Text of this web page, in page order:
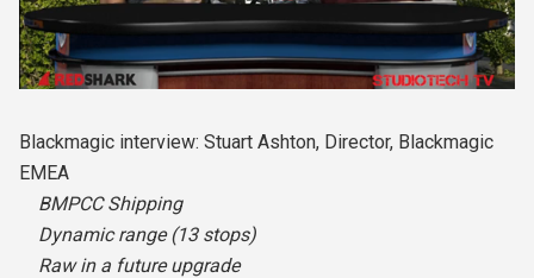
Blackmagic interview: Stuart Ashton, Director, Blackmagic
EMEA
BMPCC Shipping
Dynamic range (13 stops)
Raw in a future upgrade